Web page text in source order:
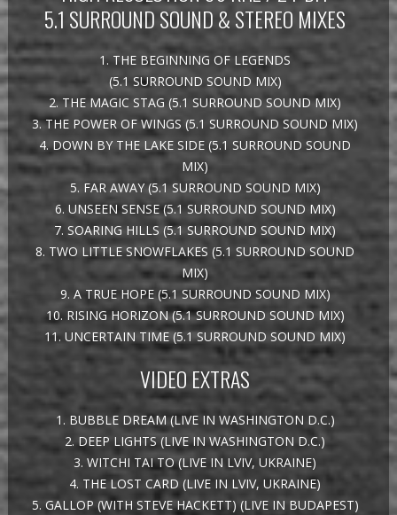
5.1 SURROUND SOUND & STEREO MIXES
1. THE BEGINNING OF LEGENDS
(5.1 SURROUND SOUND MIX)
2. THE MAGIC STAG (5.1 SURROUND SOUND MIX)
3. THE POWER OF WINGS (5.1 SURROUND SOUND MIX)
4. DOWN BY THE LAKE SIDE (5.1 SURROUND SOUND
MIX)
5. FAR AWAY (5.1 SURROUND SOUND MIX)
6. UNSEEN SENSE (5.1 SURROUND SOUND MIX)
7. SOARING HILLS (5.1 SURROUND SOUND MIX)
8. TWO LITTLE SNOWFLAKES (5.1 SURROUND SOUND
MIX)
9. A TRUE HOPE (5.1 SURROUND SOUND MIX)
10. RISING HORIZON (5.1 SURROUND SOUND MIX)
11. UNCERTAIN TIME (5.1 SURROUND SOUND MIX)
VIDEO EXTRAS
1. BUBBLE DREAM (LIVE IN WASHINGTON D.C.)
2. DEEP LIGHTS (LIVE IN WASHINGTON D.C.)
3. WITCHI TAI TO (LIVE IN LVIV, UKRAINE)
4. THE LOST CARD (LIVE IN LVIV, UKRAINE)
5. GALLOP (WITH STEVE HACKETT) (LIVE IN BUDAPEST)